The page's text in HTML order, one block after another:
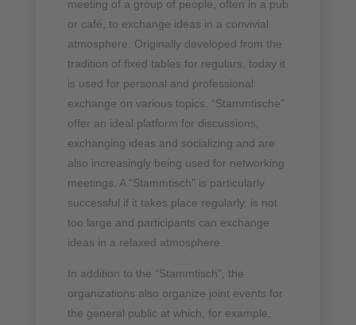
meeting of a group of people, often in a pub
or café, to exchange ideas in a convivial
atmosphere. Originally developed from the
tradition of fixed tables for regulars, today it
is used for personal and professional
exchange on various topics. “Stammtische”
offer an ideal platform for discussions,
exchanging ideas and socializing and are
also increasingly being used for networking
meetings. A “Stammtisch” is particularly
successful if it takes place regularly, is not
too large and participants can exchange
ideas in a relaxed atmosphere.
In addition to the “Stammtisch”, the
organizations also organize joint events for
the general public at which, for example,